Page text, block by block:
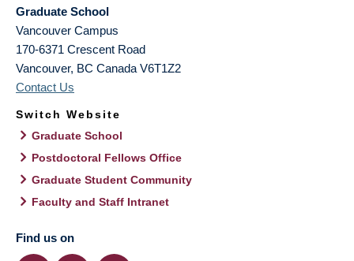
Graduate School
Vancouver Campus
170-6371 Crescent Road
Vancouver, BC Canada V6T1Z2
Contact Us
Switch Website
Graduate School
Postdoctoral Fellows Office
Graduate Student Community
Faculty and Staff Intranet
Find us on